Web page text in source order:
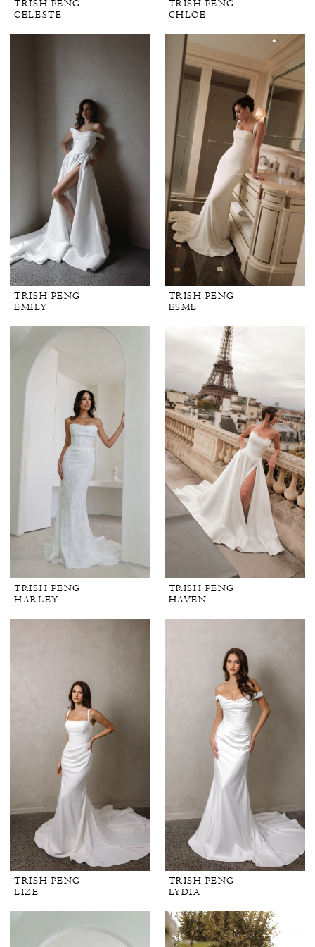
TRISH PENG
CELESTE
TRISH PENG
CHLOE
TRISH PENG
EMILY
TRISH PENG
ESME
TRISH PENG
HARLEY
TRISH PENG
HAVEN
TRISH PENG
LIZE
TRISH PENG
LYDIA